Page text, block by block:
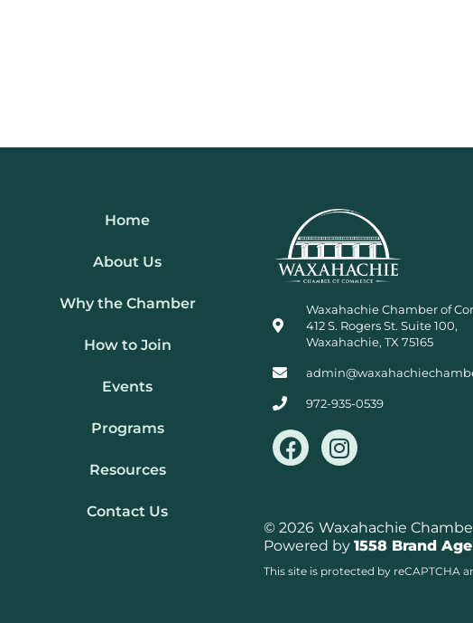
Home
About Us
Why the Chamber
How to Join
Events
Programs
Resources
Contact Us
Waxahachie Chamber of
412 S. Rogers St. Suite 100,
Waxahachie, TX 75165
972-935-0539
F
a
b
o
o
I
n
a
g
r
© 2026 Waxahachie
Powered by1558 Brand
This site is protected by reCAPTCHA